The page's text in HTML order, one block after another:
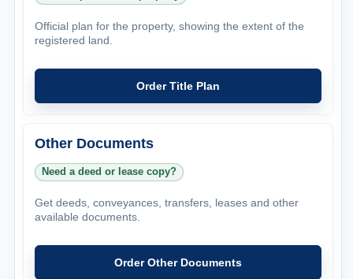
Official plan for the property, showing the extent of the
registered land.
Order Title Plan
Other Documents
Need a deed or lease copy?
Get deeds, conveyances, transfers, leases and other
available documents.
Order Other Documents